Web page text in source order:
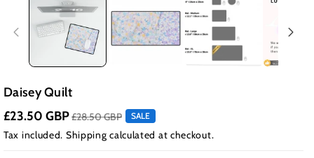
Daisey Quilt
£23.50 GBP£28.50 GBP SALE
Tax included. Shipping calculated at checkout.